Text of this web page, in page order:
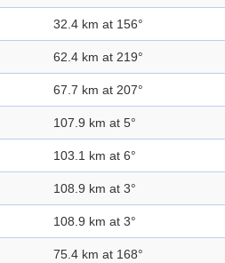
32.4 km at 156°
62.4 km at 219°
67.7 km at 207°
107.9 km at 5°
103.1 km at 6°
108.9 km at 3°
108.9 km at 3°
75.4 km at 168°